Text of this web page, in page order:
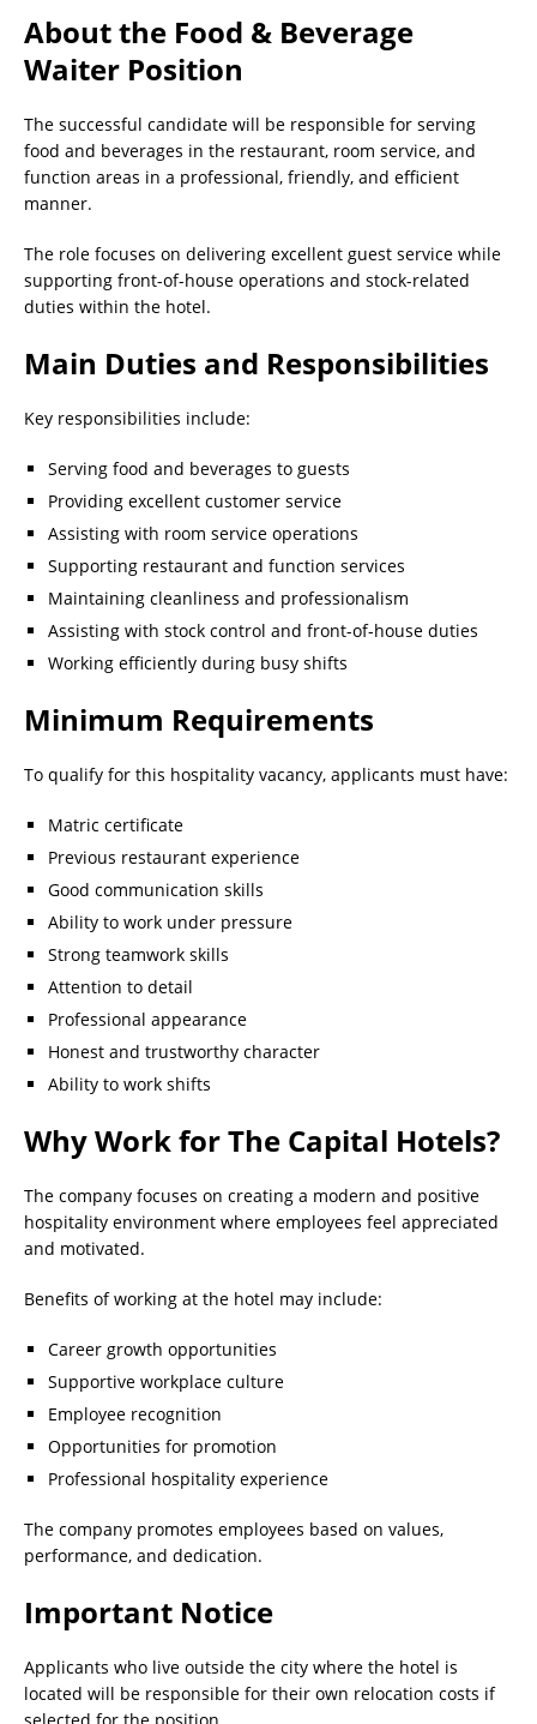
About the Food & Beverage
Waiter Position
The successful candidate will be responsible for serving
food and beverages in the restaurant, room service, and
function areas in a professional, friendly, and efficient
manner.
The role focuses on delivering excellent guest service while
supporting front-of-house operations and stock-related
duties within the hotel.
Main Duties and Responsibilities
Key responsibilities include:
Serving food and beverages to guests
Providing excellent customer service
Assisting with room service operations
Supporting restaurant and function services
Maintaining cleanliness and professionalism
Assisting with stock control and front-of-house duties
Working efficiently during busy shifts
Minimum Requirements
To qualify for this hospitality vacancy, applicants must have:
Matric certificate
Previous restaurant experience
Good communication skills
Ability to work under pressure
Strong teamwork skills
Attention to detail
Professional appearance
Honest and trustworthy character
Ability to work shifts
Why Work for The Capital Hotels?
The company focuses on creating a modern and positive
hospitality environment where employees feel appreciated
and motivated.
Benefits of working at the hotel may include:
Career growth opportunities
Supportive workplace culture
Employee recognition
Opportunities for promotion
Professional hospitality experience
The company promotes employees based on values,
performance, and dedication.
Important Notice
Applicants who live outside the city where the hotel is
located will be responsible for their own relocation costs if